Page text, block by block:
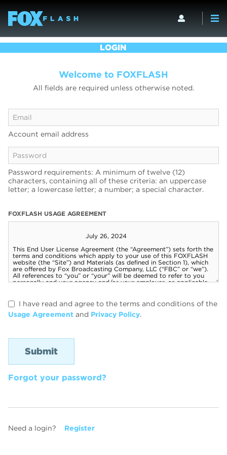
LOGIN
Welcome to FOXFLASH
All fields are required unless otherwise noted.
Account email address
Password requirements: A minimum of twelve (12)
characters, containing all of these criteria: an uppercase
letter; a lowercase letter; a number; a special character.
FOXFLASH USAGE AGREEMENT
I have read and agree to the terms and conditions of the
Usage Agreement and Privacy Policy.
Forgot your password?
Need a login? Register